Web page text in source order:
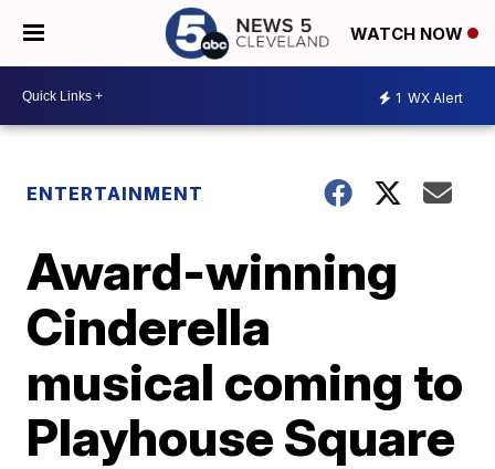
WATCH NOW
1 WX Alert
ENTERTAINMENT
Award-winning
Cinderella
musical coming to
Playhouse Square